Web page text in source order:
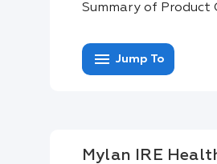
Summary of
menu Jump To
Mylan IRE